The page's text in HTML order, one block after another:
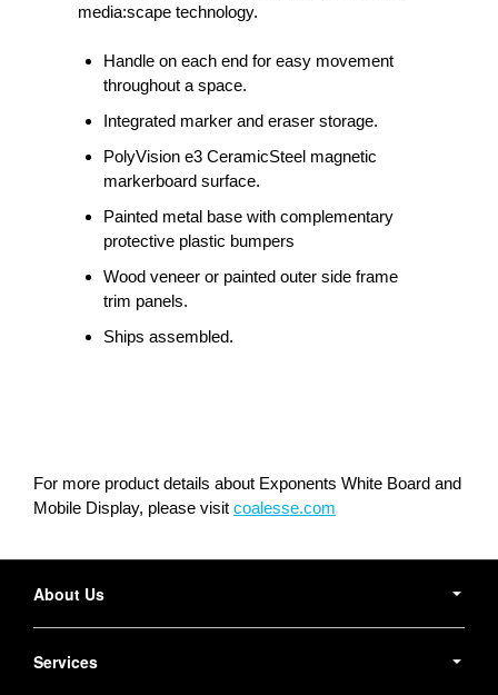
media:scape technology.
Handle on each end for easy movement
throughout a space.
Integrated marker and eraser storage.
PolyVision e3 CeramicSteel magnetic
markerboard surface.
Painted metal base with complementary
protective plastic bumpers
Wood veneer or painted outer side frame
trim panels.
Ships assembled.
For more product details about Exponents White Board and
Mobile Display, please visit coalesse.com
Navigation
About Us
Services